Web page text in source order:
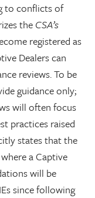
to conflicts of
the CSA’s
registered as
Dealers can
reviews. To be
guidance only;
will often focus
practices raised
states that the
a Captive
will be
since following